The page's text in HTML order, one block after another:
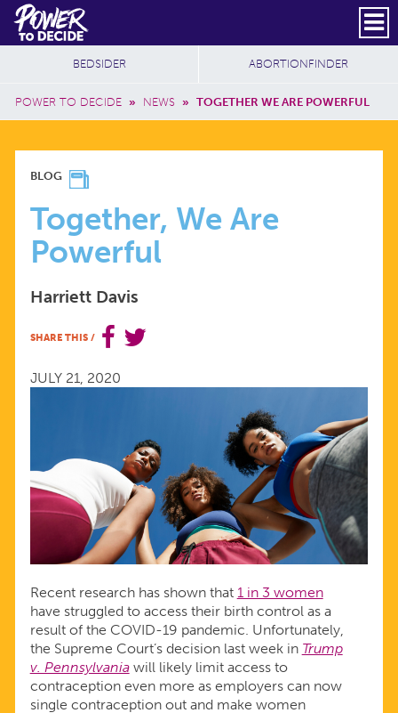
Skip to main content
Power
to
Decide
Header Social
Secondary
SUBSCRIBE
Breadcrumb
POWER TO DECIDE » NEWS » TOGETHER WE ARE POWERFUL
Additional Sites
BEDSIDER ABORTIONFINDER
TOGETHER,
WE
ARE
POWERFUL
BLOG
Together, We Are
Powerful
Harriett Davis
SHARE THIS /
JULY 21, 2020
Recent research has shown that 1 in 3 women
have struggled to access their birth control as a
result of the COVID-19 pandemic. Unfortunately,
the Supreme Court’s decision last week in Trump
v. Pennsylvaniawill likely limit access to
contraception even more as employers can now
single contraception out and make women